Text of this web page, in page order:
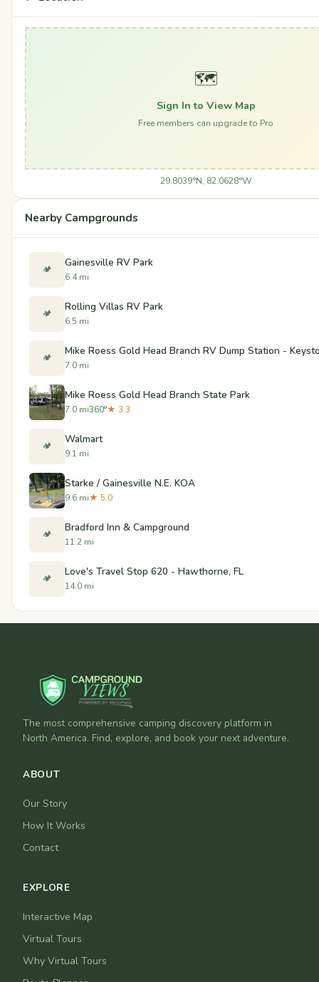
🗺️
Sign In to View Map
Free members can upgrade to Pro
29.8039°N, 82.0628°W
Nearby Campgrounds
🏕️ Gainesville RV Park
6.4 mi
🏕️ Rolling Villas RV Park
6.5 mi
🏕️ Mike Roess Gold Head Branch RV Dump Station -
7.0 mi
Mike Roess Gold Head Branch State Park
7.0 mi360°★ 3.3
🏕️ Walmart
9.1 mi
Starke / Gainesville N.E. KOA
9.6 mi★ 5.0
🏕️ Bradford Inn & Campground
11.2 mi
🏕️ Love's Travel Stop 620 - Hawthorne, FL
14.0 mi
The most comprehensive camping discovery platform in
North America. Find, explore, and book your next adventure.
ABOUT
Our Story
How It Works
Contact
EXPLORE
Interactive Map
Virtual Tours
Why Virtual Tours